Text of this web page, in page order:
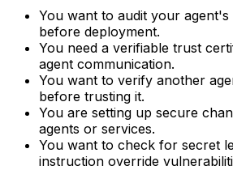
You want to audit your
before deployment.
You need a verifiable trust
agent communication.
You want to verify another
before trusting it.
You are setting up secure
agents or services.
You want to check for secret
instruction override